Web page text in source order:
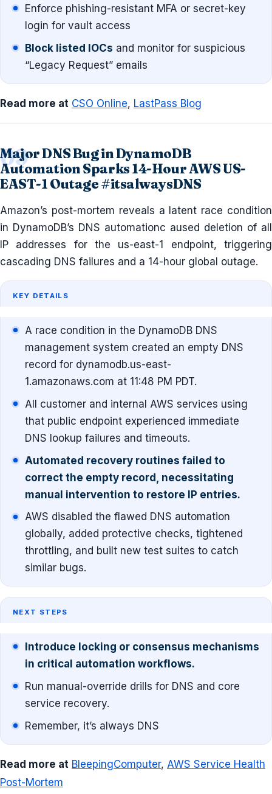
Enforce phishing-resistant MFA or secret-key
login for vault access
Block listed IOCs and monitor for suspicious
“Legacy Request” emails
Read more at CSO Online, LastPass Blog
Major DNS Bug in DynamoDB
Automation Sparks 14-Hour AWS US-
EAST-1 Outage #itsalwaysDNS
Amazon’s post-mortem reveals a latent race condition
in DynamoDB’s DNS automationc aused deletion of all
IP addresses for the us-east-1 endpoint, triggering
cascading DNS failures and a 14-hour global outage.
KEY DETAILS
A race condition in the DynamoDB DNS
management system created an empty DNS
record for dynamodb.us-east-
1.amazonaws.com at 11:48 PM PDT.
All customer and internal AWS services using
that public endpoint experienced immediate
DNS lookup failures and timeouts.
Automated recovery routines failed to
correct the empty record, necessitating
manual intervention to restore IP entries.
AWS disabled the flawed DNS automation
globally, added protective checks, tightened
throttling, and built new test suites to catch
similar bugs.
NEXT STEPS
Introduce locking or consensus mechanisms
in critical automation workflows.
Run manual-override drills for DNS and core
service recovery.
Remember, it’s always DNS
Read more at BleepingComputer, AWS Service Health
Post-Mortem